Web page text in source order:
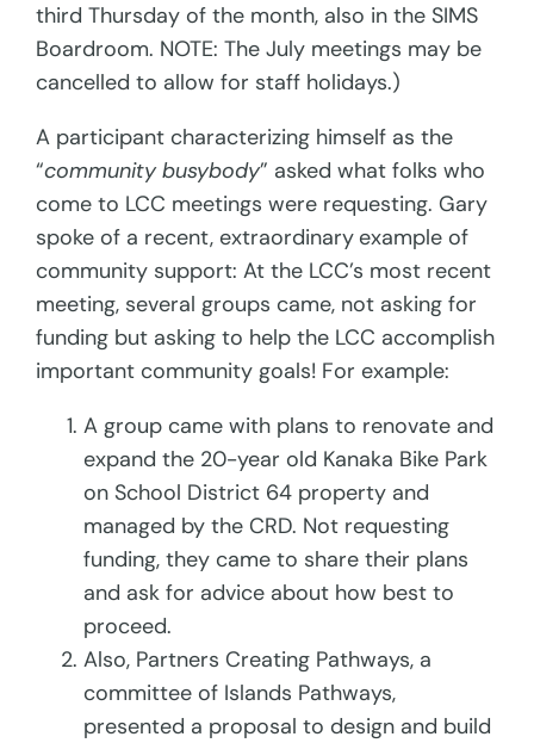
third Thursday of the month, also in the SIMS
Boardroom. NOTE: The July meetings may be
cancelled to allow for staff holidays.)
A participant characterizing himself as the
“community busybody” asked what folks who
come to LCC meetings were requesting. Gary
spoke of a recent, extraordinary example of
community support: At the LCC’s most recent
meeting, several groups came, not asking for
funding but asking to help the LCC accomplish
important community goals! For example:
A group came with plans to renovate and
expand the 20-year old Kanaka Bike Park
on School District 64 property and
managed by the CRD. Not requesting
funding, they came to share their plans
and ask for advice about how best to
proceed.
Also, Partners Creating Pathways, a
committee of Islands Pathways,
presented a proposal to design and build